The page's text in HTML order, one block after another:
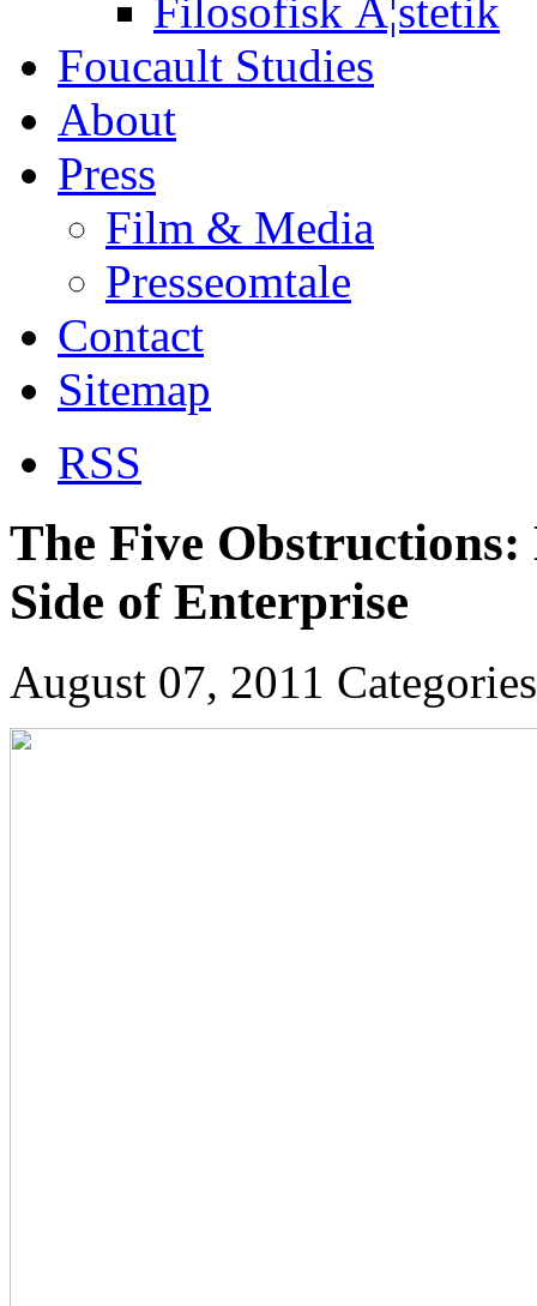
Filosofisk Ã¦stetik
Foucault Studies
About
Press
Film & Media
Presseomtale
Contact
Sitemap
RSS
The Five
Side of Enterprise
August 07, 2011